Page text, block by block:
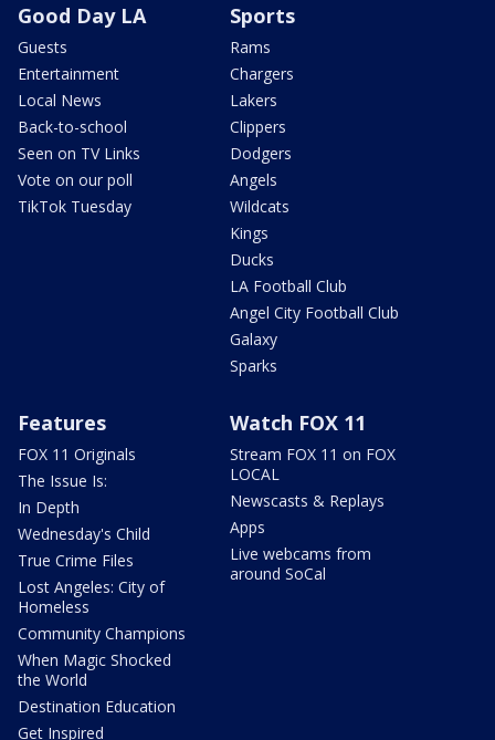
Good Day LA
Guests
Entertainment
Local News
Back-to-school
Seen on TV Links
Vote on our poll
TikTok Tuesday
Sports
Rams
Chargers
Lakers
Clippers
Dodgers
Angels
Wildcats
Kings
Ducks
LA Football Club
Angel City Football Club
Galaxy
Sparks
Features
FOX 11 Originals
The Issue Is:
In Depth
Wednesday's Child
True Crime Files
Lost Angeles: City of
Homeless
Community Champions
When Magic Shocked
the World
Destination Education
Get Inspired
Watch FOX 11
Stream FOX 11 on FOX
LOCAL
Newscasts & Replays
Apps
Live webcams from
around SoCal